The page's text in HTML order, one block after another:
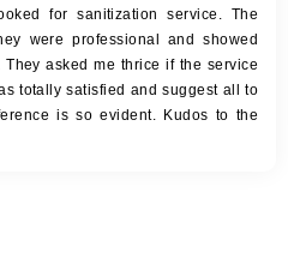
for sanitization service. The
were professional and showed
asked me thrice if the service
totally satisfied and suggest all to
is so evident. Kudos to the